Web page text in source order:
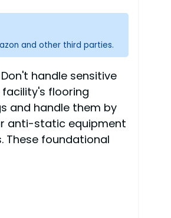
and other third parties.
Don't handle sensitive
flooring
and handle them by
anti-static equipment
These foundational